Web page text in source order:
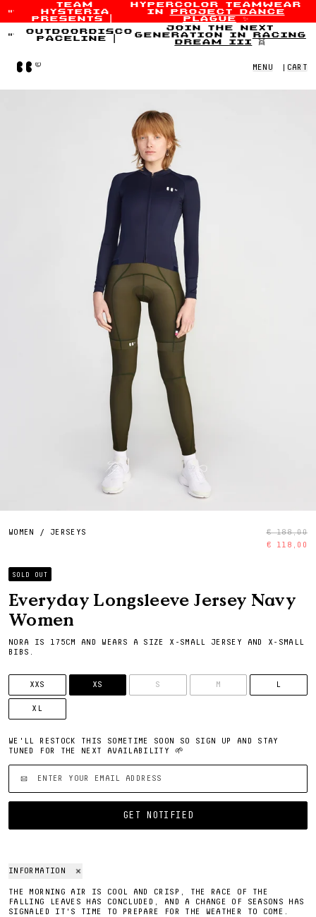
Skip to content
team
hysteria
presents
hypercolor teamwear
in
project dance
plague ✨
outdoordisco
paceline
join the next
generation in racing
dream iii
👯
Home MENU CART
WOMEN / JERSEYS
€ 188,00
€ 118,00
SOLD OUT
Everyday Longsleeve Jersey Navy
Women
NORA IS 175CM AND WEARS A SIZE X-SMALL JERSEY AND X-SMALL
BIBS.
SIZE
XXS
XS S M L
XL
WE'LL RESTOCK THIS SOMETIME SOON SO SIGN UP AND STAY
TUNED FOR THE NEXT AVAILABILITY 🌱
'EMAIL ADDRESS'
GET NOTIFIED
INFORMATION
THE MORNING AIR IS COOL AND CRISP, THE RACE OF THE
FALLING LEAVES HAS CONCLUDED, AND A CHANGE OF SEASONS HAS
SIGNALED IT'S TIME TO PREPARE FOR THE WEATHER TO COME.